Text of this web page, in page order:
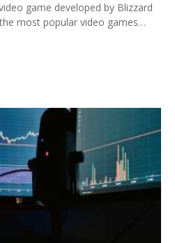
game developed by Blizzard
most popular video games…